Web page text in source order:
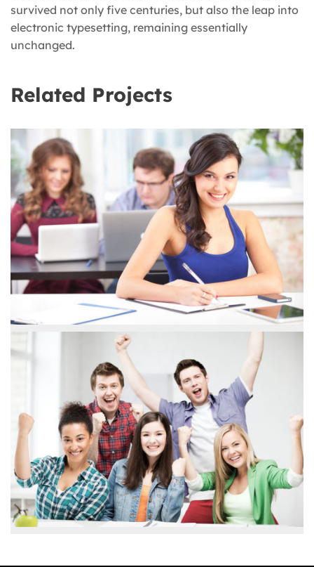
survived not only five centuries, but also the leap into
electronic typesetting, remaining essentially
unchanged.
Related Projects